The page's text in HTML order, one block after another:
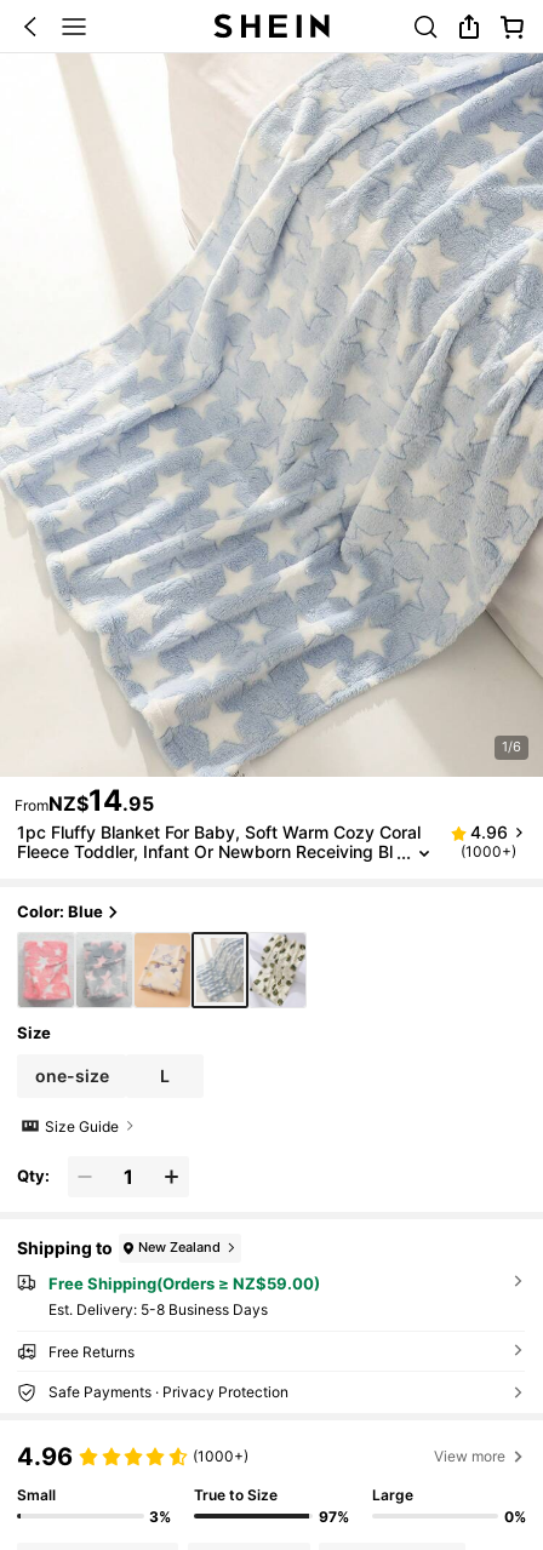
1/6
FromNZ$14.95
1pc Fluffy Blanket For Baby, Soft Warm Cozy Coral
Fleece Toddler, Infant Or Newborn Receiving Bl
4.96
(1000+)
Color: Blue
Size
one-size L
Size Guide
Qty:
Shipping to New Zealand
Free Shipping(Orders ≥ NZ$59.00)
​Est. Delivery: 5-8 Business Days
Free Returns
Safe Payments · Privacy Protection
4.96 (1000+) View more
Small
3%
True to Size
97%
Large
0%